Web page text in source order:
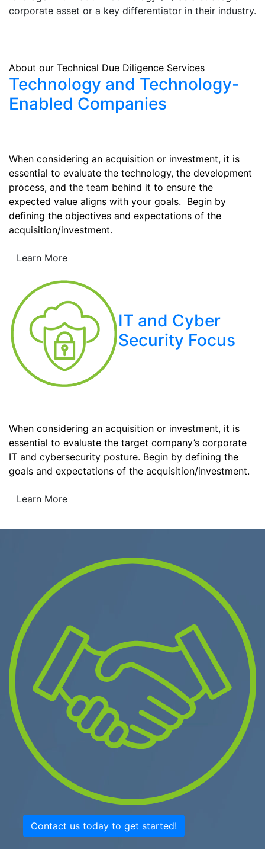
corporate asset or a key differentiator in their industry.
About our Technical Due Diligence Services
Technology and Technology-
Enabled Companies
When considering an acquisition or investment, it is
essential to evaluate the technology, the development
process, and the team behind it to ensure the
expected value aligns with your goals. Begin by
defining the objectives and expectations of the
acquisition/investment.
Learn More
IT and Cyber
Security Focus
When considering an acquisition or investment, it is
essential to evaluate the target company’s corporate
IT and cybersecurity posture. Begin by defining the
goals and expectations of the acquisition/investment.
Learn More
Contact us today to get started!